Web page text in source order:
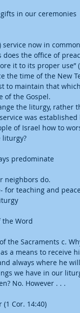
gifts in our
service now in
does the office of
it to its proper use”
the time of the New
to maintain that
of the Gospel.
the liturgy, rather
was established
of Israel how to
liturgy?
predominate
neighbors do.
for teaching and
the Word
the Sacraments c.
a means to receive
always where he
we have in our
No. However . . .
Cor. 14:40)